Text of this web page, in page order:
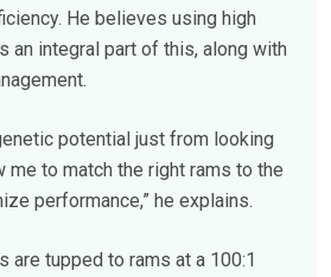
He believes using high
an integral part of this, along with
potential just from looking
me to match the right rams to the
performance,” he explains.
are tupped to rams at a 100:1